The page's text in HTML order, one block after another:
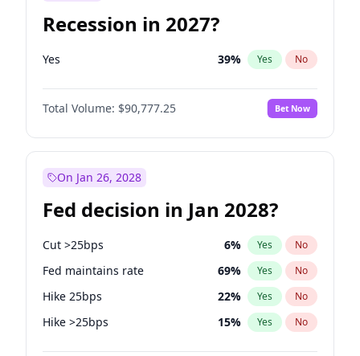
Recession in 2027?
Yes 39% Yes No
Total Volume: $90,777.25 Bet Now
On Jan 26, 2028
Fed decision in Jan 2028?
Cut >25bps 6% Yes No
Fed maintains rate 69% Yes No
Hike 25bps 22% Yes No
Hike >25bps 15% Yes No
Cut 25bps 13%